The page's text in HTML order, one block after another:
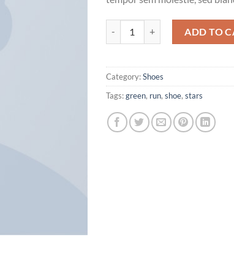
ADD TO
Category:Shoes
Tags:green, run, shoe, stars